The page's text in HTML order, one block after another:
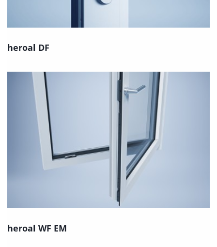
heroal DF
heroal WF EM